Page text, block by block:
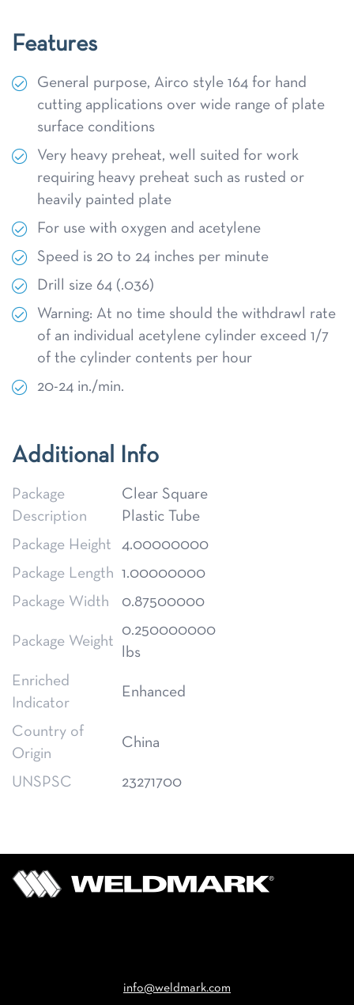
Features
General purpose, Airco style 164 for hand
cutting applications over wide range of plate
surface conditions
Very heavy preheat, well suited for work
requiring heavy preheat such as rusted or
heavily painted plate
For use with oxygen and acetylene
Speed is 20 to 24 inches per minute
Drill size 64 (.036)
Warning: At no time should the withdrawl rate
of an individual acetylene cylinder exceed 1/7
of the cylinder contents per hour
20-24 in./min.
Additional Info
Package
Description
Clear Square
Plastic Tube
Package Height
4.00000000
Package Length
1.00000000
Package Width
0.87500000
Package Weight
0.250000000
lbs
Enriched
Indicator
Enhanced
Country of
Origin
China
UNSPSC 23271700
info@weldmark.com